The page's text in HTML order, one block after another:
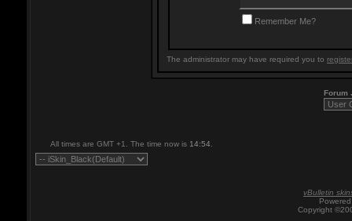
Remember Me?
The administrator may have required you to
Forum
All times are GMT +1. The time now is 14:54
vBulletin
Copyright